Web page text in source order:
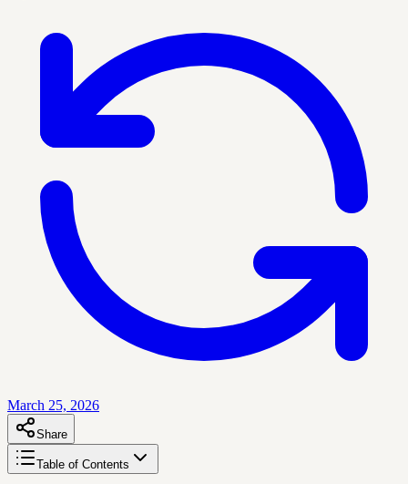
March 25, 2026
Share
Table of Contents